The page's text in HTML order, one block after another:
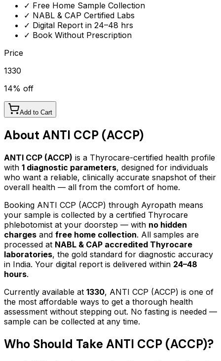
✓ Free Home Sample Collection
✓ NABL & CAP Certified Labs
✓ Digital Report in 24–48 hrs
✓ Book Without Prescription
Price
1330
14% off
Add to Cart
About ANTI CCP (ACCP)
ANTI CCP (ACCP) is a Thyrocare-certified health profile
with 1 diagnostic parameters, designed for individuals
who want a reliable, clinically accurate snapshot of their
overall health — all from the comfort of home.
Booking ANTI CCP (ACCP) through Ayropath means
your sample is collected by a certified Thyrocare
phlebotomist at your doorstep — with no hidden
charges and free home collection. All samples are
processed at NABL & CAP accredited Thyrocare
laboratories, the gold standard for diagnostic accuracy
in India. Your digital report is delivered within 24–48
hours.
Currently available at 1330, ANTI CCP (ACCP) is one of
the most affordable ways to get a thorough health
assessment without stepping out. No fasting is needed —
sample can be collected at any time.
Who Should Take ANTI CCP (ACCP)?